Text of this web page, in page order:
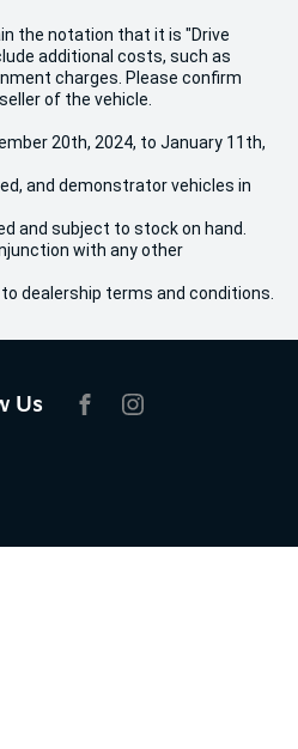
the notation that it is "Drive
additional costs, such as
charges. Please confirm
of the vehicle.
20th, 2024, to January 11th,
and demonstrator vehicles in
and subject to stock on hand.
with any other
dealership terms and conditions.
Us